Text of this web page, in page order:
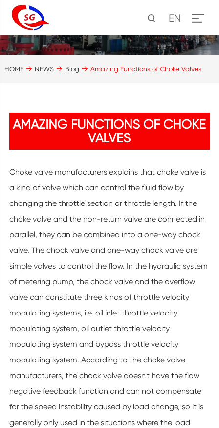
EN
HOME NEWS Blog Amazing Functions of Choke Valves
AMAZING FUNCTIONS OF CHOKE
VALVES
Choke valve manufacturers explains that choke valve is
a kind of valve which can control the fluid flow by
changing the throttle section or throttle length. If the
choke valve and the non-return valve are connected in
parallel, they can be combined into a one-way chock
valve. The chock valve and one-way chock valve are
simple valves to control the flow. In the hydraulic system
of metering pump, the chock valve and the overflow
valve can constitute three kinds of throttle velocity
modulating systems, i.e. oil inlet throttle velocity
modulating system, oil outlet throttle velocity
modulating system and bypass throttle velocity
modulating system. According to the choke valve
manufacturers, the chock valve doesn't have the flow
negative feedback function and can not compensate
for the speed instability caused by load change, so it is
generally only used in the situations where the load